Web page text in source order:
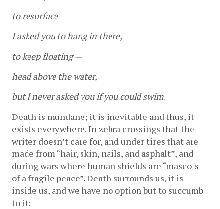
to resurface
I asked you to hang in there,
to keep floating —
head above the water,
but I never asked you if you could swim.
Death is mundane; it is inevitable and thus, it
exists everywhere. In zebra crossings that the
writer doesn’t care for, and under tires that are
made from “hair, skin, nails, and asphalt”, and
during wars where human shields are “mascots
of a fragile peace”. Death surrounds us, it is
inside us, and we have no option but to succumb
to it: